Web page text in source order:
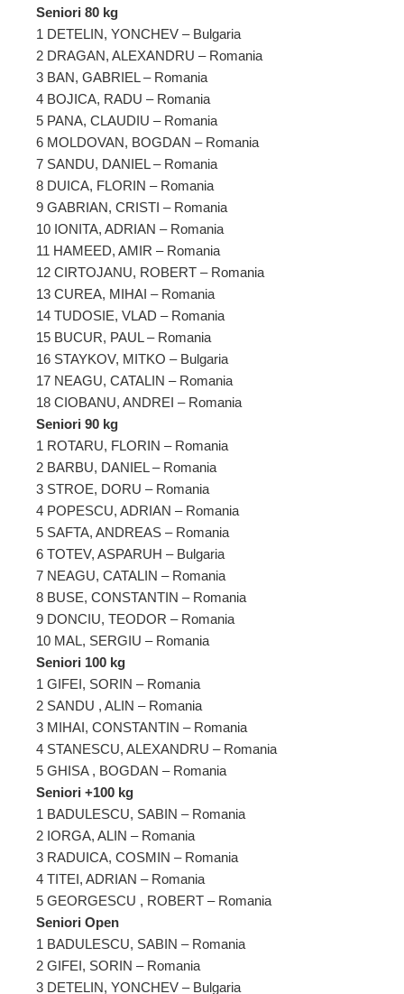
Seniori 80 kg
1 DETELIN, YONCHEV – Bulgaria
2 DRAGAN, ALEXANDRU – Romania
3 BAN, GABRIEL – Romania
4 BOJICA, RADU – Romania
5 PANA, CLAUDIU – Romania
6 MOLDOVAN, BOGDAN – Romania
7 SANDU, DANIEL – Romania
8 DUICA, FLORIN – Romania
9 GABRIAN, CRISTI – Romania
10 IONITA, ADRIAN – Romania
11 HAMEED, AMIR – Romania
12 CIRTOJANU, ROBERT – Romania
13 CUREA, MIHAI – Romania
14 TUDOSIE, VLAD – Romania
15 BUCUR, PAUL – Romania
16 STAYKOV, MITKO – Bulgaria
17 NEAGU, CATALIN – Romania
18 CIOBANU, ANDREI – Romania
Seniori 90 kg
1 ROTARU, FLORIN – Romania
2 BARBU, DANIEL – Romania
3 STROE, DORU – Romania
4 POPESCU, ADRIAN – Romania
5 SAFTA, ANDREAS – Romania
6 TOTEV, ASPARUH – Bulgaria
7 NEAGU, CATALIN – Romania
8 BUSE, CONSTANTIN – Romania
9 DONCIU, TEODOR – Romania
10 MAL, SERGIU – Romania
Seniori 100 kg
1 GIFEI, SORIN – Romania
2 SANDU , ALIN – Romania
3 MIHAI, CONSTANTIN – Romania
4 STANESCU, ALEXANDRU – Romania
5 GHISA , BOGDAN – Romania
Seniori +100 kg
1 BADULESCU, SABIN – Romania
2 IORGA, ALIN – Romania
3 RADUICA, COSMIN – Romania
4 TITEI, ADRIAN – Romania
5 GEORGESCU , ROBERT – Romania
Seniori Open
1 BADULESCU, SABIN – Romania
2 GIFEI, SORIN – Romania
3 DETELIN, YONCHEV – Bulgaria